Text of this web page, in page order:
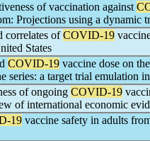
of vaccination against
Projections using a dynamic
correlates ofCOVID-19
States
COVID-19 vaccine dose on
series: a target trial emulation
of ongoing COVID-19
of international economic
19 vaccine safety in adults